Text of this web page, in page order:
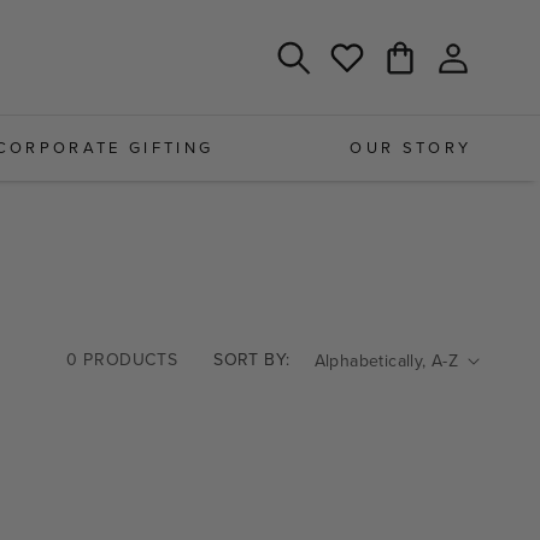
GIFTING OUR STORY
Wishlist Cart
Log
in
0 PRODUCTS SORT BY: